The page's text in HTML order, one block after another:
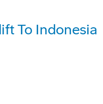
To Indonesia